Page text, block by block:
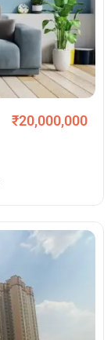
₹20,000,000